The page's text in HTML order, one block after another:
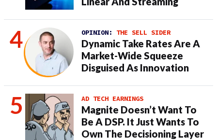
OPINION: THE SELL SIDER
Dynamic Take Rates Are A
Market-Wide Squeeze
Disguised As Innovation
AD TECH EARNINGS
Magnite Doesn’t Want To
Be A DSP. It Just Wants To
Own The Decisioning Layer